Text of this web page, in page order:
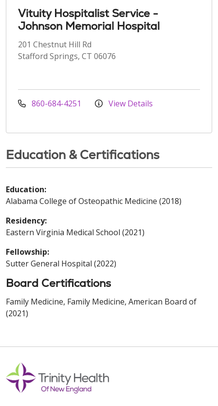
Vituity Hospitalist Service -
Johnson Memorial Hospital
201 Chestnut Hill Rd
Stafford Springs, CT 06076
860-684-4251 View Details
Education & Certifications
Education:
Alabama College of Osteopathic Medicine (2018)
Residency:
Eastern Virginia Medical School (2021)
Fellowship:
Sutter General Hospital (2022)
Board Certifications
Family Medicine, Family Medicine, American Board of
(2021)